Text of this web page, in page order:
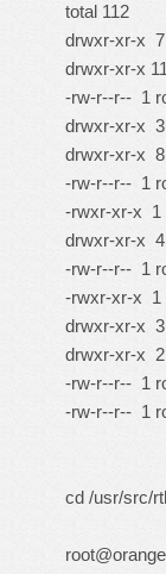
total 112
drwxr-xr-x 7
drwxr-xr-x
-rw-r--r-- 1
drwxr-xr-x 3
drwxr-xr-x 8
-rw-r--r-- 1
-rwxr-xr-x 1
drwxr-xr-x 4
-rw-r--r-- 1
-rwxr-xr-x 1
drwxr-xr-x 3
drwxr-xr-x 2
-rw-r--r-- 1
-rw-r--r-- 1
cd /usr/src/